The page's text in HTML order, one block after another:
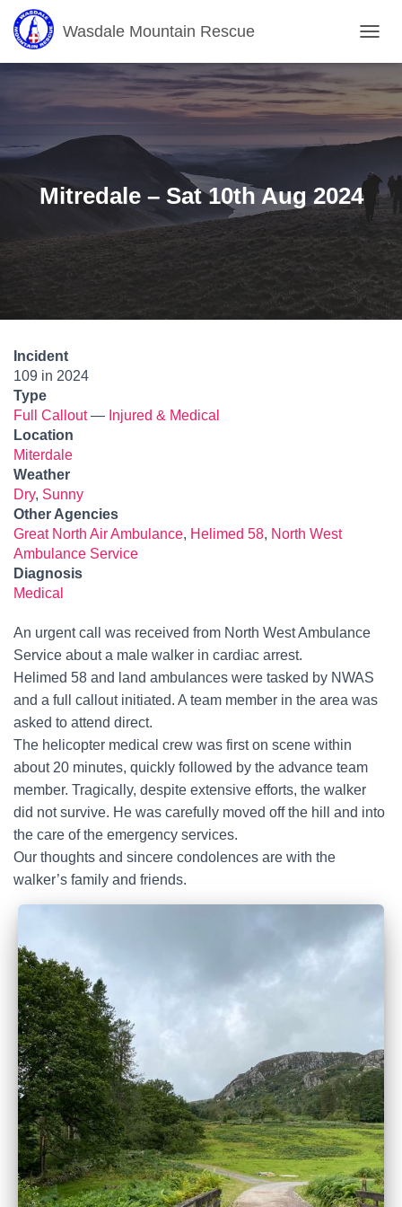
Wasdale Mountain Rescue
O
L
G
O
N
Mitredale – Sat 10th Aug 2024
Incident
109 in 2024
Type
Full Callout— Injured & Medical
Location
Miterdale
Weather
Dry, Sunny
Other Agencies
Great North Air Ambulance, Helimed 58, North West
Ambulance Service
Diagnosis
Medical
An urgent call was received from North West Ambulance
Service about a male walker in cardiac arrest.
Helimed 58 and land ambulances were tasked by NWAS
and a full callout initiated. A team member in the area was
asked to attend direct.
The helicopter medical crew was first on scene within
about 20 minutes, quickly followed by the advance team
member. Tragically, despite extensive efforts, the walker
did not survive. He was carefully moved off the hill and into
the care of the emergency services.
Our thoughts and sincere condolences are with the
walker’s family and friends.